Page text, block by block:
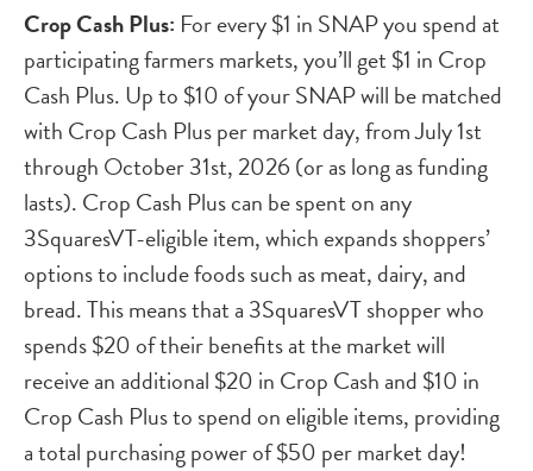
Crop CashPlus: For every $1 in SNAP you spend at
participating farmers markets, you’ll get $1 in Crop
Cash Plus. Up to $10 of your SNAP will be matched
with Crop Cash Plus per market day, from July 1st
through October 31st, 2026 (or as long as funding
lasts). Crop Cash Plus can be spent on any
3SquaresVT-eligible item, which expands shoppers’
options to include foods such as meat, dairy, and
bread. This means that a 3SquaresVT shopper who
spends $20 of their benefits at the market will
receive an additional $20 in Crop Cash and $10 in
Crop Cash Plus to spend on eligible items, providing
a total purchasing power of $50 per market day!